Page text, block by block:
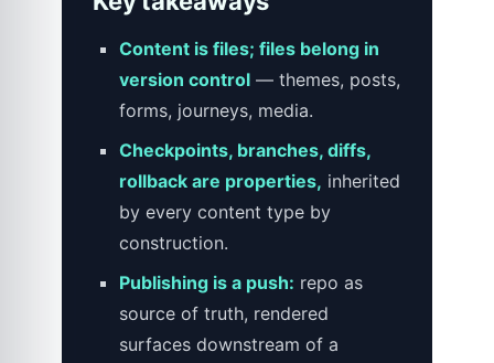
Content is files; files belong in
version control — themes, posts,
forms, journeys, media.
Checkpoints, branches, diffs,
rollback are properties, inherited
by every content type by
construction.
Publishing is a push: repo as
source of truth, rendered
surfaces downstream of a